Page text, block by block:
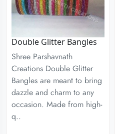
Double Glitter Bangles
Shree Parshavnath
Creations Double Glitter
Bangles are meant to bring
dazzle and charm to any
occasion. Made from high-
q..